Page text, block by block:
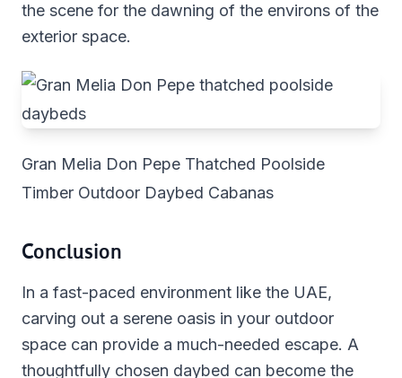
the scene for the dawning of the environs of the
exterior space.
Gran Melia Don Pepe Thatched Poolside
Timber Outdoor Daybed Cabanas
Conclusion
In a fast-paced environment like the UAE,
carving out a serene oasis in your outdoor
space can provide a much-needed escape. A
thoughtfully chosen daybed can become the